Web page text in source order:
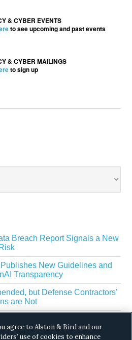
& CYBER EVENTS
to see upcoming and past events
& CYBER MAILINGS
to sign up
Breach Report Signals a New
New Guidelines and
Transparency
but Defense Contractors’
are Not
agree to Alston & Bird and our
use of cookies to enhance